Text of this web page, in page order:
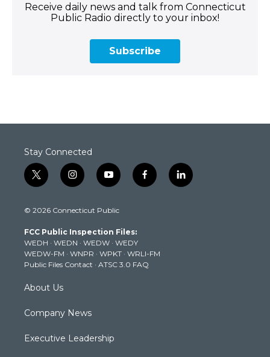
Receive daily news and talk from Connecticut
Public Radio directly to your inbox!
Subscribe
Stay Connected
t
w
t
e
r
i
n
t
g
r
a
m
y
o
t
b
e
f
a
k
l
i
© 2026 Connecticut Public
FCC Public Inspection Files:
WEDH · WEDN · WEDW · WEDY
WEDW-FM · WNPR · WPKT · WRLI-FM
Public Files Contact · ATSC 3.0 FAQ
About Us
Company News
Executive Leadership